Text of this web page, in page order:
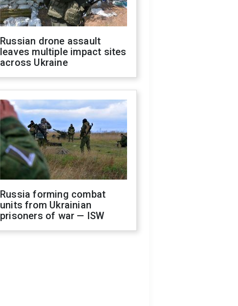
Russian drone assault
leaves multiple impact sites
across Ukraine
Russia forming combat
units from Ukrainian
prisoners of war — ISW